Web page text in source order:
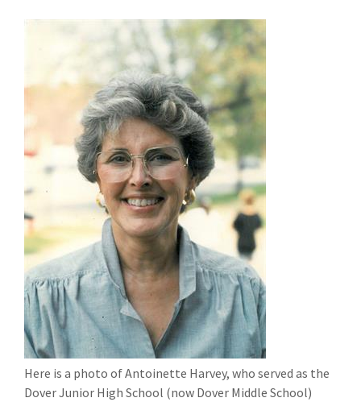
Here is a photo of Antoinette Harvey, who served as the
Dover Junior High School (now Dover Middle School)